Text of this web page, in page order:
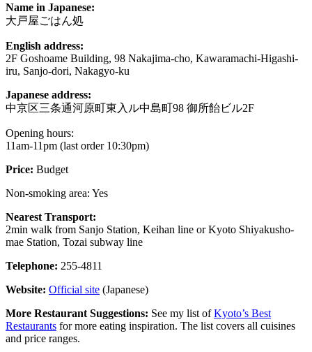
Name in Japanese:
大戸屋ごはん処
English address:
2F Goshoame Building, 98 Nakajima-cho, Kawaramachi-Higashi-
iru, Sanjo-dori, Nakagyo-ku
Japanese address:
中京区三条通河原町東入ル中島町98 御所飴ビル2F
Opening hours:
11am-11pm (last order 10:30pm)
Price: Budget
Non-smoking area: Yes
Nearest Transport:
2min walk from Sanjo Station, Keihan line or Kyoto Shiyakusho-
mae Station, Tozai subway line
Telephone: 255-4811
Website: Official site (Japanese)
More Restaurant Suggestions: See my list ofKyoto’s Best
Restaurants for more eating inspiration. The list covers all cuisines
and price ranges.